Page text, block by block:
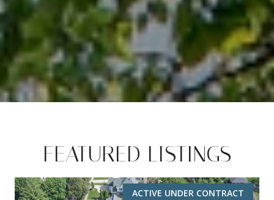
FEATURED LISTINGS
ACTIVE UNDER CONTRACT